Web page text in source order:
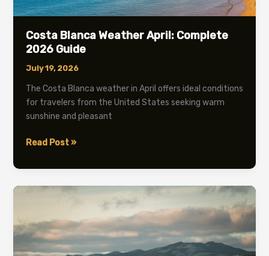
Costa Blanca Weather April: Complete
2026 Guide
July 19, 2026
The Costa Blanca weather in April offers ideal conditions
for travelers from the United States seeking warm
sunshine and pleasant
Costa
Weather
April:
Guide
Read Post »